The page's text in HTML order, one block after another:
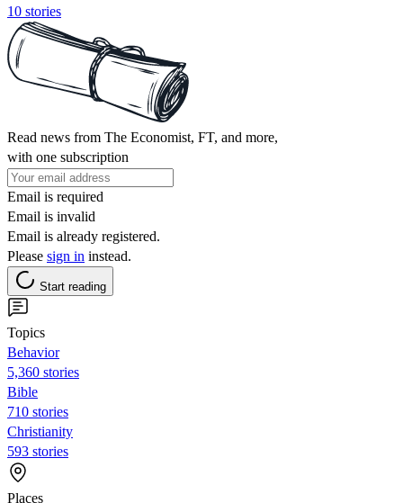
10 stories
Read news from The Economist, FT, and more,
with one subscription
Email is required
Email is invalid
Email is already registered.
Please sign in instead.
Start reading
Topics
Behavior
5,360 stories
Bible
710 stories
Christianity
593 stories
Places